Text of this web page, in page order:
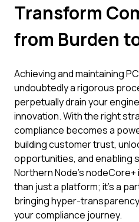
Transform
from Burden
Achieving and maintaining
undoubtedly a rigorous
perpetually drain your
innovation. With the right
compliance becomes a
building customer trust,
opportunities, and enabling
Northern Node's
than just a platform; it's a
bringing hyper-
your compliance journey.